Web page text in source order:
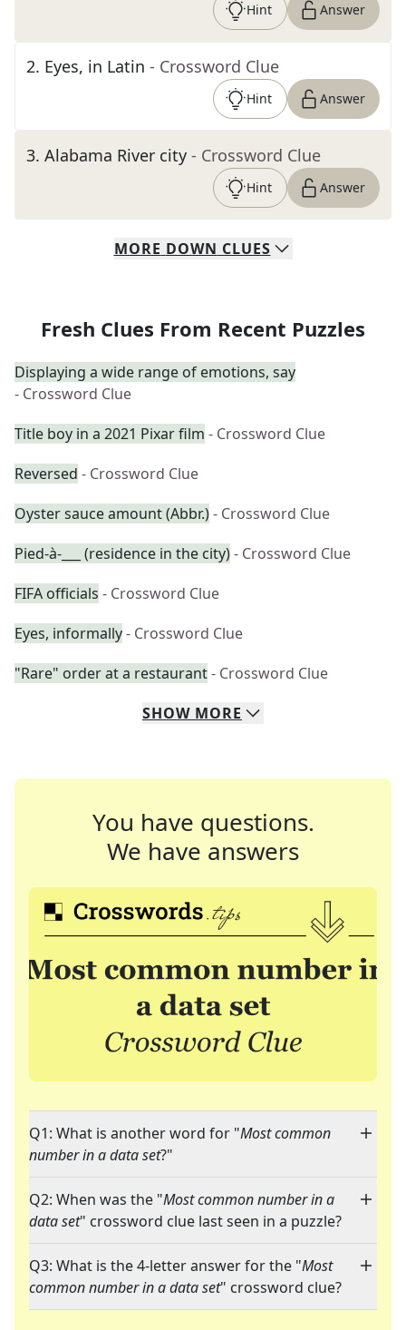
Hint Answer
2. Eyes, in Latin - Crossword Clue
Hint Answer
3. Alabama River city - Crossword Clue
Hint Answer
MORE DOWN CLUES
Fresh Clues From Recent Puzzles
Displaying a wide range of emotions, say
- Crossword Clue
Title boy in a 2021 Pixar film - Crossword Clue
Reversed - Crossword Clue
Oyster sauce amount (Abbr.)- Crossword Clue
Pied-à-___ (residence in the city)- Crossword Clue
FIFA officials - Crossword Clue
Eyes, informally- Crossword Clue
"Rare" order at a restaurant- Crossword Clue
SHOW MORE
You have questions.
We have answers
Q1: What is another word for "Most common
number in a data set?"
Q2: When was the "Most common number in a
data set" crossword clue last seen in a puzzle?
Q3: What is the 4-letter answer for the "Most
common number in a data set" crossword clue?